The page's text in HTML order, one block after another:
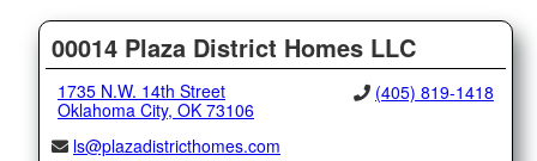
00014 Plaza District Homes LLC
1735 N.W. 14th Street
Oklahoma City, OK 73106
(405) 819-1418
ls@plazadistricthomes.com